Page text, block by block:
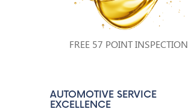
FREE 57 POINT INSPECTION
AUTOMOTIVE SERVICE
EXCELLENCE